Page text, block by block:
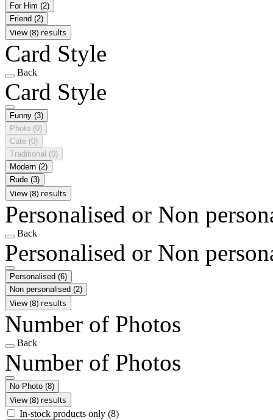
For Him (2)
Friend (2)
View (8) results
Card Style
Back
Card Style
Funny (3)
Photo (0)
Cute (0)
Traditional (0)
Modern (2)
Rude (3)
View (8) results
Personalised or Non
Back
Personalised or Non
Personalised (6)
Non personalised (2)
View (8) results
Number of Photos
Back
Number of Photos
No Photo (8)
View (8) results
In-stock products only (8)